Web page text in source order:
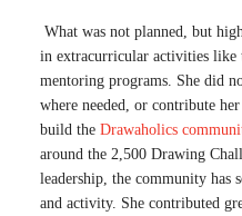
What was not planned, but
in extracurricular activities like
mentoring programs. She did
where needed, or contribute
build the Drawaholics
around the 2,500 Drawing
leadership, the community has
and activity. She contributed